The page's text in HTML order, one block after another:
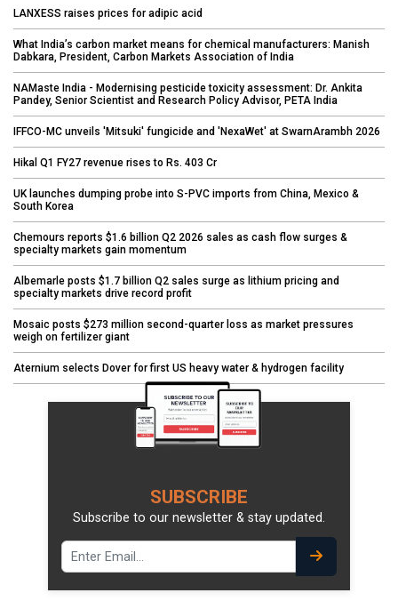
LANXESS raises prices for adipic acid
What India’s carbon market means for chemical manufacturers: Manish
Dabkara, President, Carbon Markets Association of India
NAMaste India - Modernising pesticide toxicity assessment: Dr. Ankita
Pandey, Senior Scientist and Research Policy Advisor, PETA India
IFFCO-MC unveils 'Mitsuki' fungicide and 'NexaWet' at SwarnArambh 2026
Hikal Q1 FY27 revenue rises to Rs. 403 Cr
UK launches dumping probe into S-PVC imports from China, Mexico &
South Korea
Chemours reports $1.6 billion Q2 2026 sales as cash flow surges &
specialty markets gain momentum
Albemarle posts $1.7 billion Q2 sales surge as lithium pricing and
specialty markets drive record profit
Mosaic posts $273 million second-quarter loss as market pressures
weigh on fertilizer giant
Aternium selects Dover for first US heavy water & hydrogen facility
SUBSCRIBE
Subscribe to our newsletter & stay updated.